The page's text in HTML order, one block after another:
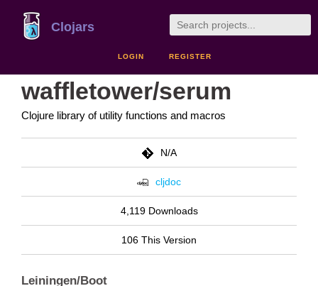
Clojars
LOGIN REGISTER
waffletower/serum
Clojure library of utility functions and macros
N/A
cljdoc
4,119 Downloads
106 This Version
Leiningen/Boot